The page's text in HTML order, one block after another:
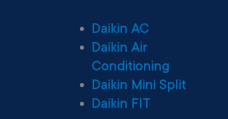
Daikin AC
Daikin Air
Conditioning
Daikin Mini Split
Daikin FIT